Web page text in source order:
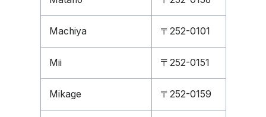
Machiya 〒252-0101
Mii 〒252-0151
Mikage 〒252-0159